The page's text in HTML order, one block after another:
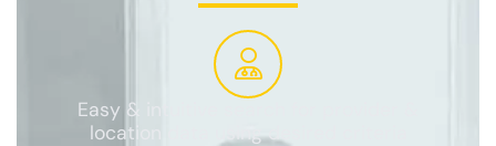
Easy & intuitive search for provider &
location data using desired criteria